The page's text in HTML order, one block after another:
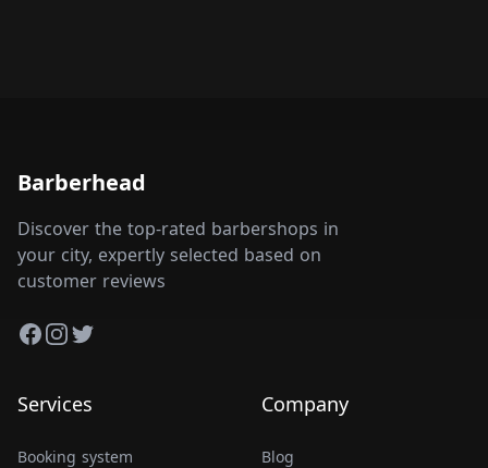
Barberhead
Discover the top-rated barbershops in
your city, expertly selected based on
customer reviews
Facebook
Instagram
Twitter
Services
Booking system
Company
Blog